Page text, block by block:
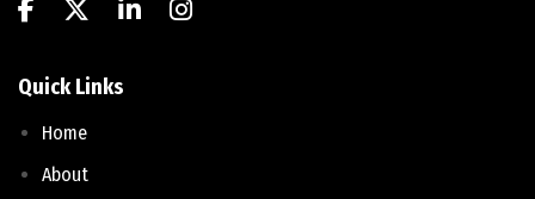
Quick Links
Home
About